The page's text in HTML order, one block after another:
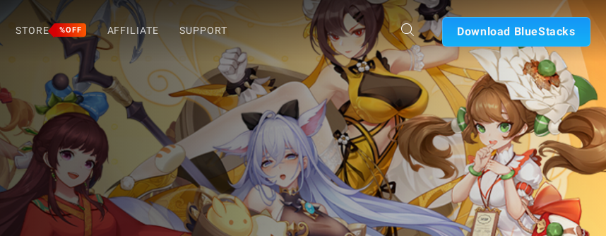
STORE %OFF AFFILIATE SUPPORT Download BlueStacks